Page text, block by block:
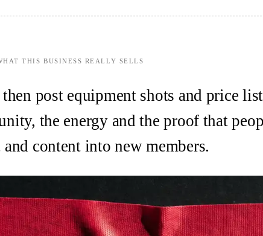
THIS BUSINESS REALLY SELLS
post equipment shots and price
the energy and the proof that
content into new members.